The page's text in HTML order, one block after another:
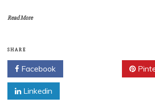
Read More
SHARE
Facebook
Linkedin